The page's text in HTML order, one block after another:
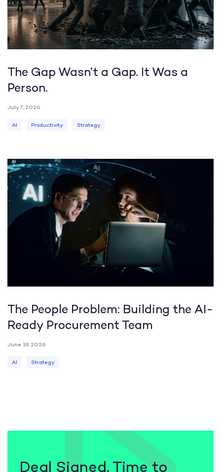
The Gap Wasn’t a Gap. It Was a
Person.
July 7, 2026
AI Productivity Strategy
The People Problem: Building the AI-
Ready Procurement Team
June 19, 2026
AI Strategy
Deal Signed. Time to